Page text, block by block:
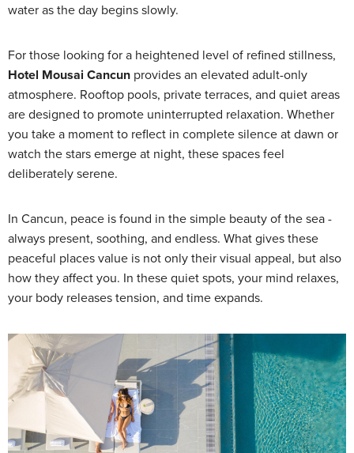
water as the day begins slowly.
For those looking for a heightened level of refined stillness,
Hotel Mousai Cancun provides an elevated adult-only
atmosphere. Rooftop pools, private terraces, and quiet areas
are designed to promote uninterrupted relaxation. Whether
you take a moment to reflect in complete silence at dawn or
watch the stars emerge at night, these spaces feel
deliberately serene.
In Cancun, peace is found in the simple beauty of the sea -
always present, soothing, and endless. What gives these
peaceful places value is not only their visual appeal, but also
how they affect you. In these quiet spots, your mind relaxes,
your body releases tension, and time expands.